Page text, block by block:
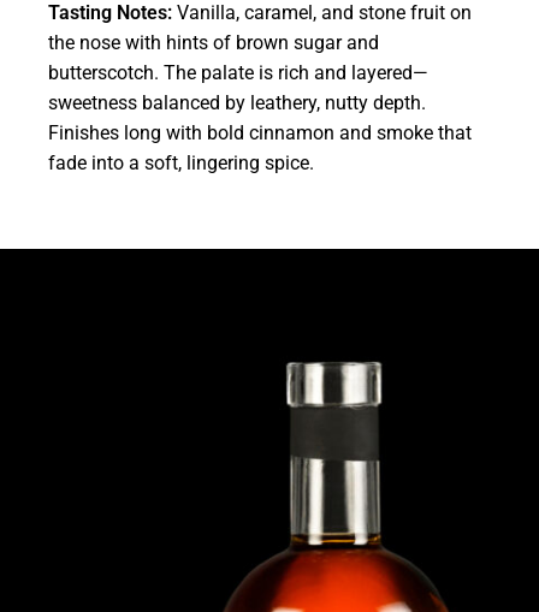
Tasting Notes: Vanilla, caramel, and stone fruit on
the nose with hints of brown sugar and
butterscotch. The palate is rich and layered—
sweetness balanced by leathery, nutty depth.
Finishes long with bold cinnamon and smoke that
fade into a soft, lingering spice.